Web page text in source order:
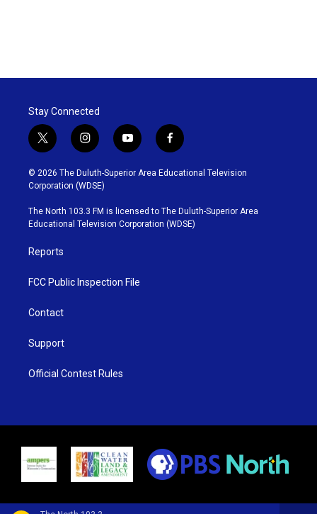
Stay Connected
t
w
i
t
t
e
r
i
n
s
t
g
r
y
o
u
b
e
f
a
c
o
o
k
© 2026 The Duluth-Superior Area Educational Television
Corporation (WDSE)
The North 103.3 FM is licensed to The Duluth-Superior Area
Educational Television Corporation (WDSE)
Reports
FCC Public Inspection File
Contact
Support
Official Contest Rules